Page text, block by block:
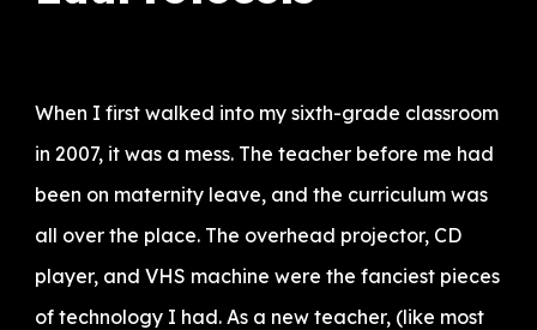
When I first walked into my sixth-grade classroom
in 2007, it was a mess. The teacher before me had
been on maternity leave, and the curriculum was
all over the place. The overhead projector, CD
player, and VHS machine were the fanciest pieces
of technology I had. As a new teacher, (like most